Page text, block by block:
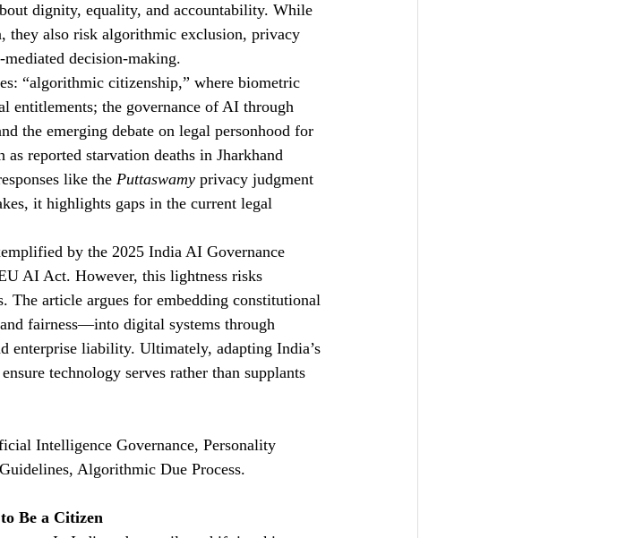
dignity, equality, and accountability. While
they also risk algorithmic exclusion, privacy
decision-making.
“algorithmic citizenship,” where biometric
entitlements; the governance of AI through
the emerging debate on legal personhood for
reported starvation deaths in Jharkhand
like the Puttaswamy privacy judgment
it highlights gaps in the current legal
by the 2025 India AI Governance
AI Act. However, this lightness risks
The article argues for embedding constitutional
fairness—into digital systems through
enterprise liability. Ultimately, adapting India’s
technology serves rather than supplants
Intelligence Governance, Personality
Algorithmic Due Process.
Be a Citizen